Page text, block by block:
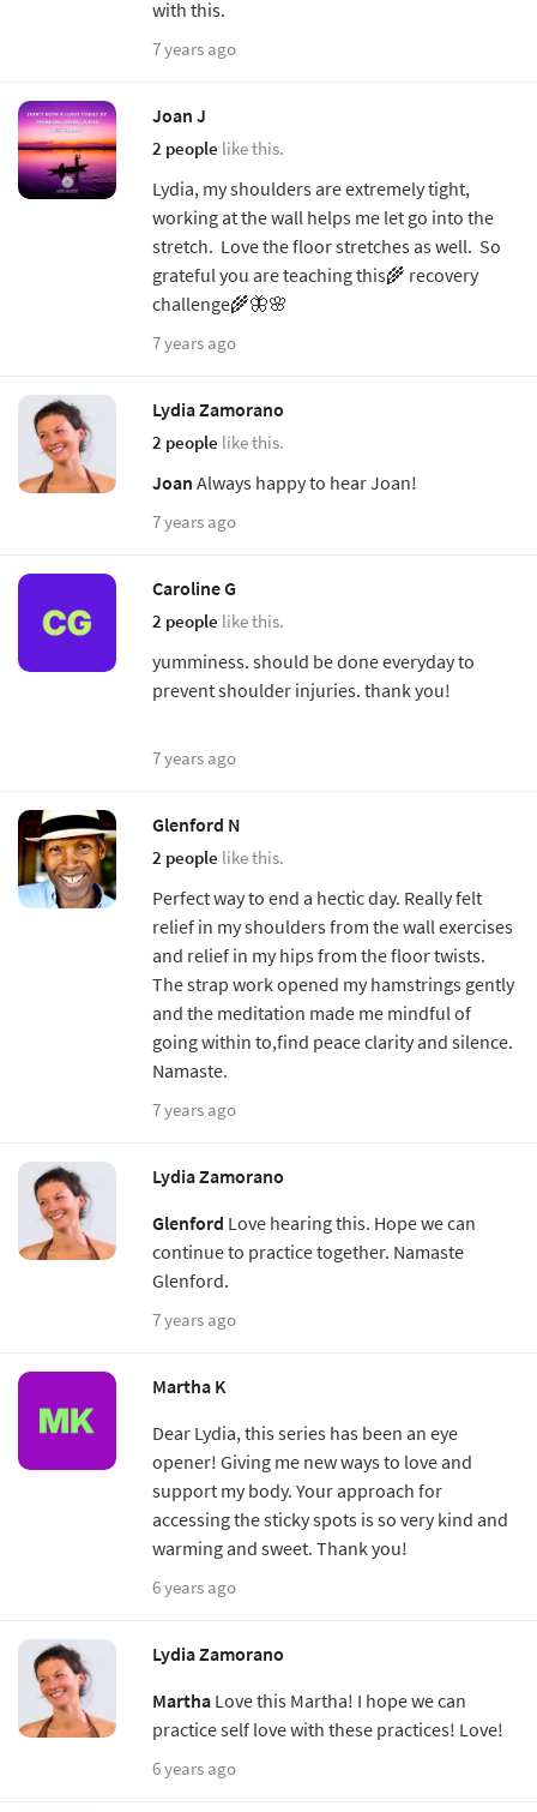
with this.
7 years ago
Joan J
2 people like this.
Lydia, my shoulders are extremely tight,
working at the wall helps me let go into the
stretch. Love the floor stretches as well. So
grateful you are teaching this🌾 recovery
challenge🌾🦋🌸
7 years ago
Lydia Zamorano
2 people like this.
Joan Always happy to hear Joan!
7 years ago
Caroline G
2 people like this.
yumminess. should be done everyday to
prevent shoulder injuries. thank you!
7 years ago
Glenford N
2 people like this.
Perfect way to end a hectic day. Really felt
relief in my shoulders from the wall exercises
and relief in my hips from the floor twists.
The strap work opened my hamstrings gently
and the meditation made me mindful of
going within to,find peace clarity and silence.
Namaste.
7 years ago
Lydia Zamorano
Glenford Love hearing this. Hope we can
continue to practice together. Namaste
Glenford.
7 years ago
Martha K
Dear Lydia, this series has been an eye
opener! Giving me new ways to love and
support my body. Your approach for
accessing the sticky spots is so very kind and
warming and sweet. Thank you!
6 years ago
Lydia Zamorano
Martha Love this Martha! I hope we can
practice self love with these practices! Love!
6 years ago